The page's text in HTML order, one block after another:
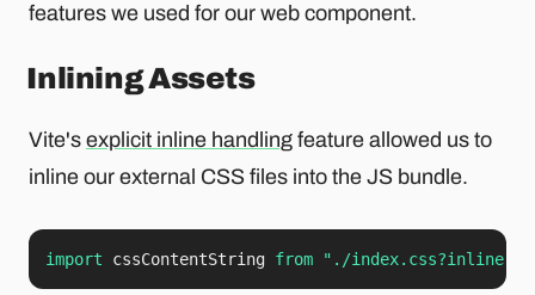
features we used for our web component.
Inlining Assets
Vite's explicit inline handling feature allowed us to
inline our external CSS files into the JS bundle.
import cssContentString from "./index.css?inline"